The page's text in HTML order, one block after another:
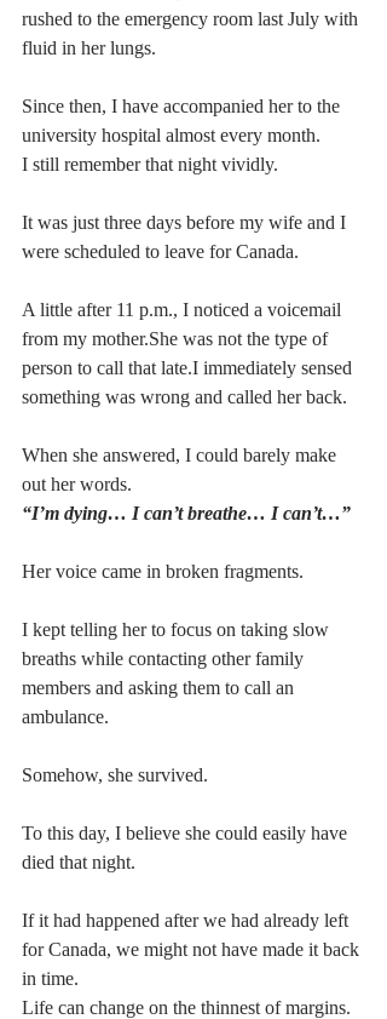
rushed to the emergency room last July with
fluid in her lungs.
Since then, I have accompanied her to the
university hospital almost every month.
I still remember that night vividly.
It was just three days before my wife and I
were scheduled to leave for Canada.
A little after 11 p.m., I noticed a voicemail
from my mother.She was not the type of
person to call that late.I immediately sensed
something was wrong and called her back.
When she answered, I could barely make
out her words.
“I’m dying… I can’t breathe… I can’t…”
Her voice came in broken fragments.
I kept telling her to focus on taking slow
breaths while contacting other family
members and asking them to call an
ambulance.
Somehow, she survived.
To this day, I believe she could easily have
died that night.
If it had happened after we had already left
for Canada, we might not have made it back
in time.
Life can change on the thinnest of margins.